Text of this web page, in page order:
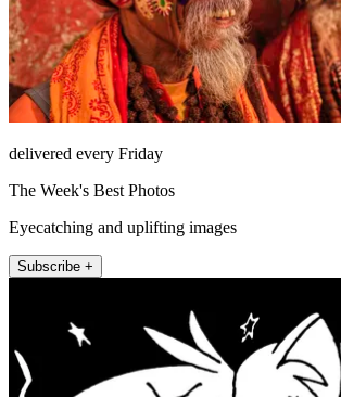
delivered every Friday
The Week's Best Photos
Eyecatching and uplifting images
Subscribe +